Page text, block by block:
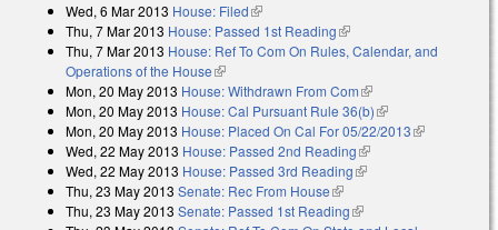
Wed, 6 Mar 2013 House: Filed(link is external)
Thu, 7 Mar 2013 House: Passed 1st Reading(link is external)
Thu, 7 Mar 2013 House: Ref To Com On Rules, Calendar, and
Operations of the House(link is external)
Mon, 20 May 2013 House: Withdrawn From Com(link is external)
Mon, 20 May 2013 House: Cal Pursuant Rule 36(b)(link is external)
Mon, 20 May 2013 House: Placed On Cal For 05/22/2013(link is
Wed, 22 May 2013 House: Passed 2nd Reading(link is external)
Wed, 22 May 2013 House: Passed 3rd Reading(link is external)
Thu, 23 May 2013 Senate: Rec From House(link is external)
Thu, 23 May 2013 Senate: Passed 1st Reading(link is external)